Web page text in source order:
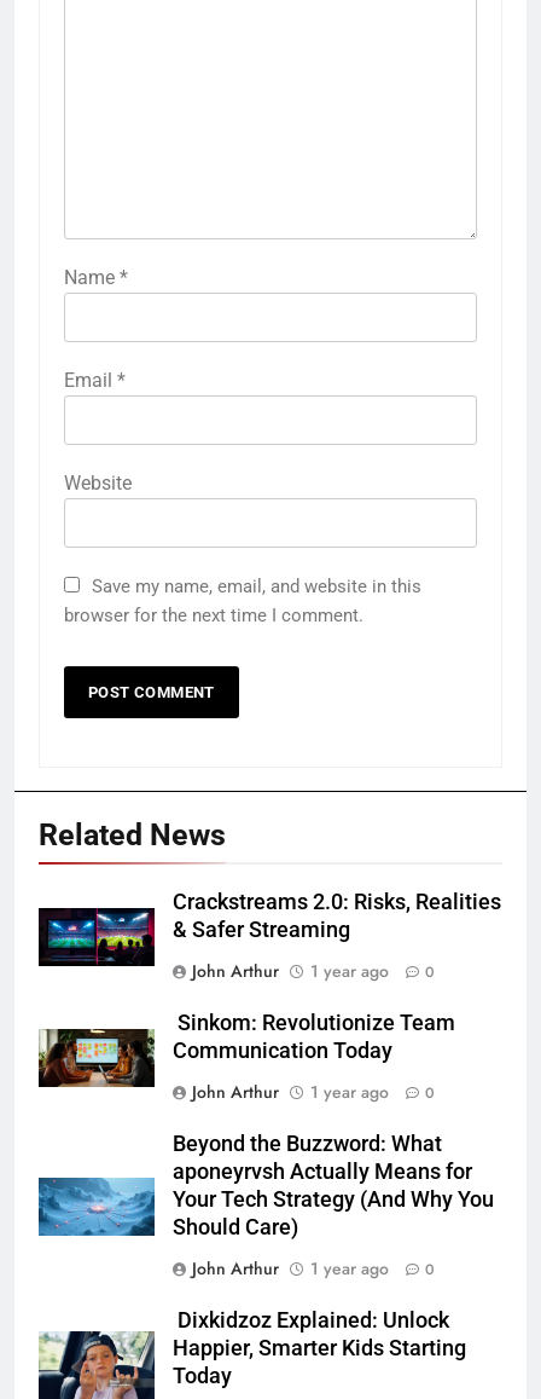
Name *
Email *
Website
Save my name, email, and website in this
browser for the next time I comment.
Related News
Crackstreams 2.0: Risks, Realities
& Safer Streaming
John Arthur
1 year ago 0
Sinkom: Revolutionize Team
Communication Today
John Arthur
1 year ago 0
Beyond the Buzzword: What
aponeyrvsh Actually Means for
Your Tech Strategy (And Why You
Should Care)
John Arthur
1 year ago 0
Dixkidzoz Explained: Unlock
Happier, Smarter Kids Starting
Today